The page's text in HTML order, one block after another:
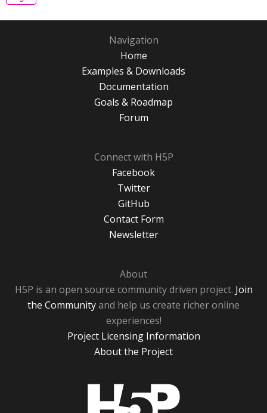
Navigation
Home
Examples & Downloads
Documentation
Goals & Roadmap
Forum
Connect with H5P
Facebook
Twitter
GitHub
Contact Form
Newsletter
About
H5P is an open source community driven project. Join
the Communityand help us create richer online
experiences!
Project Licensing Information
About the Project